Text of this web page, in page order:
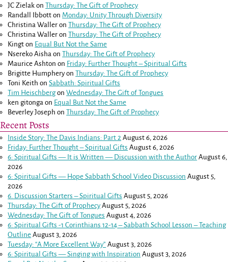
JC Zielak onThursday: The Gift of Prophecy
Randall Ibbott on Monday: Unity Through Diversity
Christina Waller onThursday: The Gift of Prophecy
Christina Waller onThursday: The Gift of Prophecy
Kingt on Equal But Not the Same
Nsereko Aisha onThursday: The Gift of Prophecy
Maurice Ashton on Friday: Further Thought – Spiritual Gifts
Brigitte HumpheryonThursday: The Gift of Prophecy
Toni Keith onSabbath: Spiritual Gifts
Tim HeischbergonWednesday: The Gift of Tongues
ken gitonga on Equal But Not the Same
Beverley Joseph onThursday: The Gift of Prophecy
Recent Posts
Inside Story: The Davis Indians: Part 2 August 6, 2026
Friday: Further Thought – Spiritual Gifts August 6, 2026
6: Spiritual Gifts — It is Written — Discussion with the Author August 6,
2026
6: Spiritual Gifts — Hope Sabbath School Video Discussion August 5,
2026
6. Discussion Starters – Spiritual Gifts August 5, 2026
Thursday: The Gift of Prophecy August 5, 2026
Wednesday: The Gift of Tongues August 4, 2026
6: Spiritual Gifts -1 Corinthians 12-14– Sabbath School Lesson – Teaching
Outline August 3, 2026
Tuesday: “A More Excellent Way” August 3, 2026
6: Spiritual Gifts — Singing with Inspiration August 3, 2026